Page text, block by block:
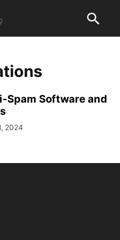
Spam Software and
2024